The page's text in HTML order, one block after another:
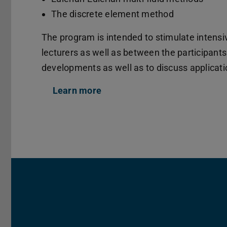
The discrete element method
The program is intended to stimulate
lecturers as well as between the
developments as well as to discuss
Learn more